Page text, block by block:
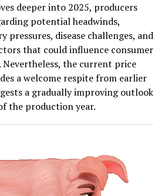
deeper into 2025, producers
potential headwinds,
pressures, disease challenges, and
that could influence consumer
the current price
a welcome respite from earlier
a gradually improving outlook
the production year.